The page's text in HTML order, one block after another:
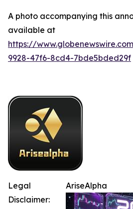
A photo accompanying this
available at
https://
9928-47f6-8cd4-7bde5bded29f
AriseAlpha
Legal
Disclaimer: